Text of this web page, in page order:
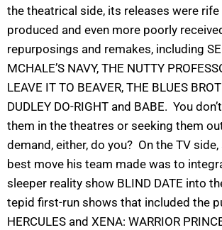
the theatrical side, its releases were
produced and even more poorly
repurposings and remakes, including
MCHALE’S NAVY, THE NUTTY
LEAVE IT TO BEAVER, THE BLUES
DUDLEY DO-RIGHT and BABE. You
them in the theatres or seeking them
demand, either, do you? On the TV
best move his team made was to
sleeper reality show BLIND DATE into
tepid first-run shows that included the
HERCULES and XENA: WARRIOR